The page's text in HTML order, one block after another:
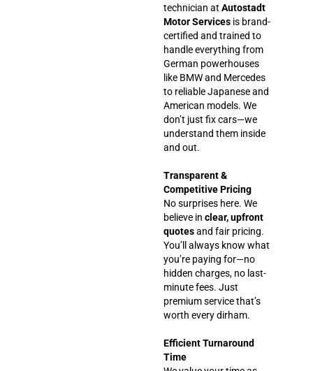
technician at Autostadt
Motor Services is brand-
certified and trained to
handle everything from
German powerhouses
like BMW and Mercedes
to reliable Japanese and
American models. We
don’t just fix cars—we
understand them inside
and out.
Transparent &
Competitive Pricing
No surprises here. We
believe in clear, upfront
quotesand fair pricing.
You’ll always know what
you’re paying for—no
hidden charges, no last-
minute fees. Just
premium service that’s
worth every dirham.
Efficient Turnaround
Time